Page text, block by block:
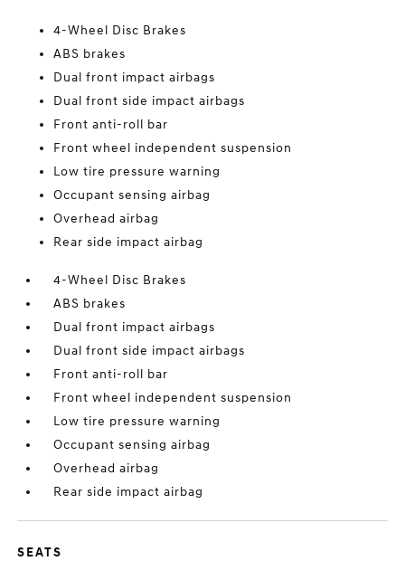
4-Wheel Disc Brakes
ABS brakes
Dual front impact airbags
Dual front side impact airbags
Front anti-roll bar
Front wheel independent suspension
Low tire pressure warning
Occupant sensing airbag
Overhead airbag
Rear side impact airbag
4-Wheel Disc Brakes
ABS brakes
Dual front impact airbags
Dual front side impact airbags
Front anti-roll bar
Front wheel independent suspension
Low tire pressure warning
Occupant sensing airbag
Overhead airbag
Rear side impact airbag
SEATS